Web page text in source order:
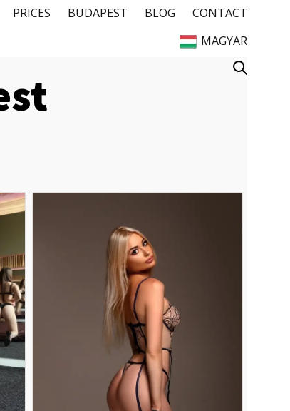
PRICES BUDAPEST BLOG
CONTACT
MAGYAR